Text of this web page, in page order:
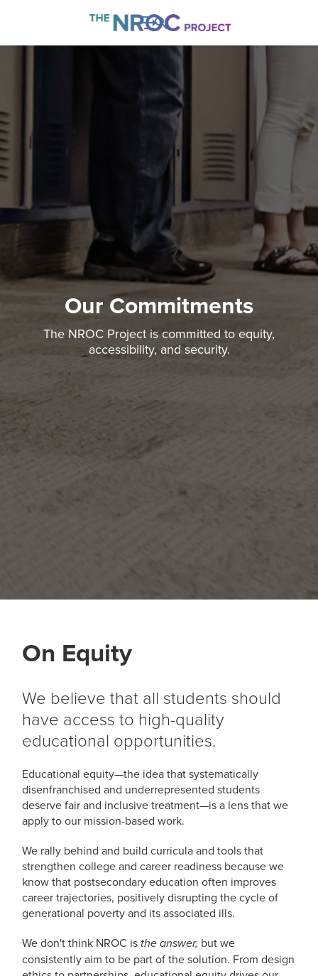

Our Commitments
The NROC Project is committed to equity,
accessibility, and security.
On Equity
We believe that all students should
have access to high-quality
educational opportunities.
Educational equity—the idea that systematically
disenfranchised and underrepresented students
deserve fair and inclusive treatment—is a lens that we
apply to our mission-based work.
We rally behind and build curricula and tools that
strengthen college and career readiness because we
know that postsecondary education often improves
career trajectories, positively disrupting the cycle of
generational poverty and its associated ills.
We don't think NROC is the answer, but we
consistently aim to be part of the solution. From design